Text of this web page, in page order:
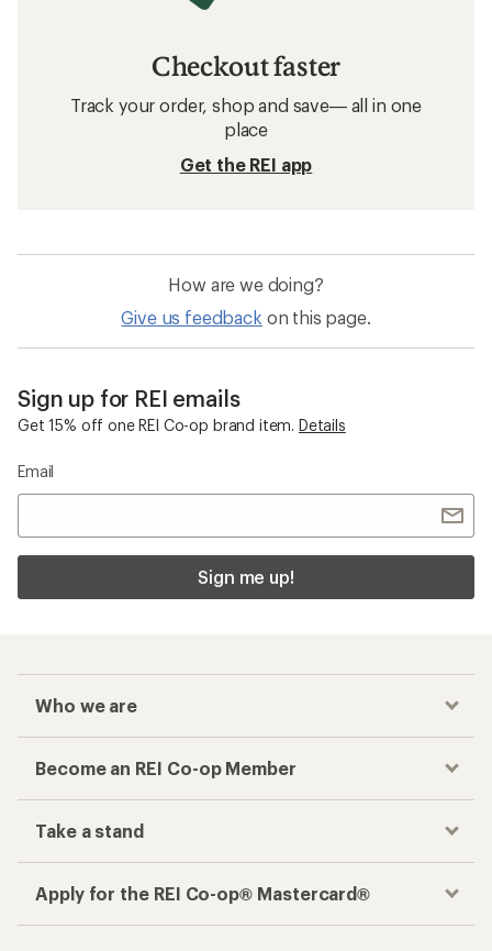
Checkout faster
Track your order, shop and save— all in one
place
Get the REI app
How are we doing?
Give us feedback on this page.
Sign up for REI emails
Get 15% off one REI Co-op brand item. Details
Email
Sign me up!
Who we are
Become an REI Co-op Member
Take a stand
Apply for the REI Co-op® Mastercard®